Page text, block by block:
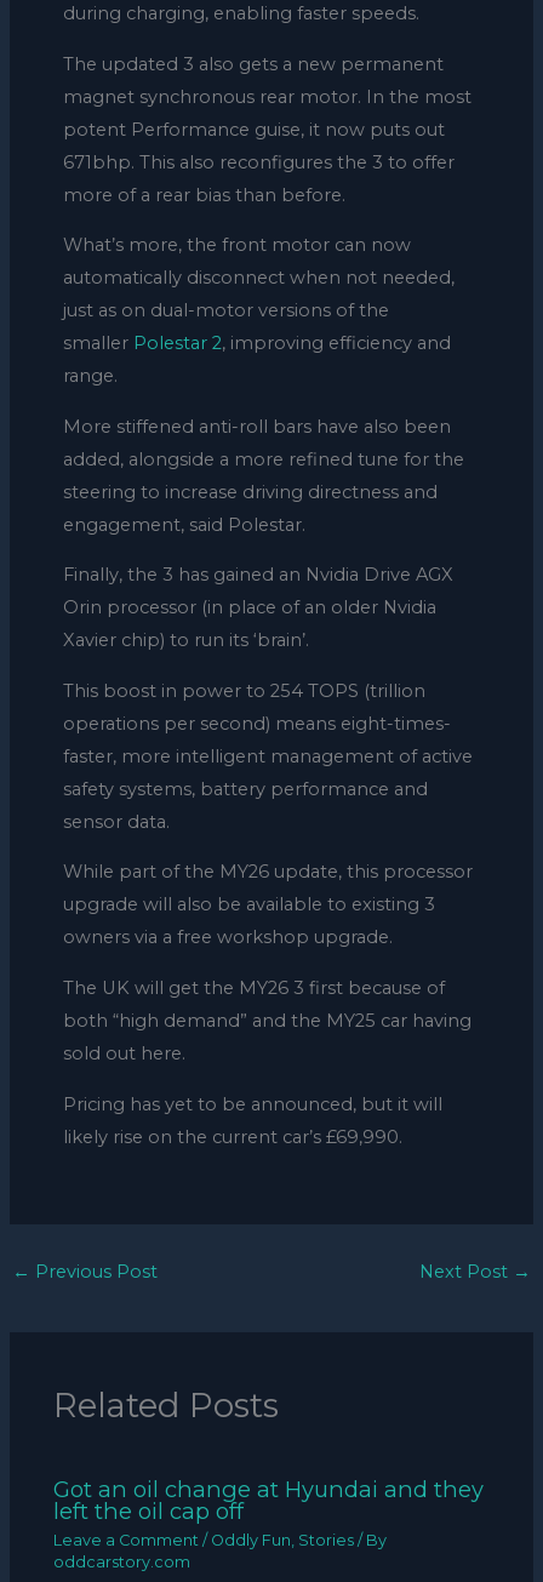
during charging, enabling faster speeds.
The updated 3 also gets a new permanent
magnet synchronous rear motor. In the most
potent Performance guise, it now puts out
671bhp. This also reconfigures the 3 to offer
more of a rear bias than before.
What’s more, the front motor can now
automatically disconnect when not needed,
just as on dual-motor versions of the
smaller Polestar 2, improving efficiency and
range.
More stiffened anti-roll bars have also been
added, alongside a more refined tune for the
steering to increase driving directness and
engagement, said Polestar.
Finally, the 3 has gained an Nvidia Drive AGX
Orin processor (in place of an older Nvidia
Xavier chip) to run its ‘brain’.
This boost in power to 254 TOPS (trillion
operations per second) means eight-times-
faster, more intelligent management of active
safety systems, battery performance and
sensor data.
While part of the MY26 update, this processor
upgrade will also be available to existing 3
owners via a free workshop upgrade.
The UK will get the MY26 3 first because of
both “high demand” and the MY25 car having
sold out here.
Pricing has yet to be announced, but it will
likely rise on the current car’s £69,990.
← Previous Post Next Post →
Related Posts
Got an oil change at Hyundai and they
left the oil cap off
Leave a Comment / Oddly Fun, Stories / By
oddcarstory.com